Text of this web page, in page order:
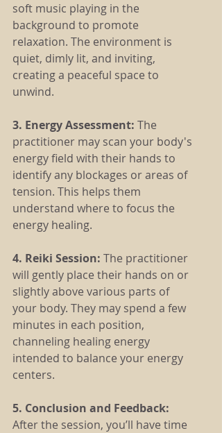
soft music playing in the
background to promote
relaxation. The environment is
quiet, dimly lit, and inviting,
creating a peaceful space to
unwind.
3. Energy Assessment: The
practitioner may scan your body's
energy field with their hands to
identify any blockages or areas of
tension. This helps them
understand where to focus the
energy healing.
4. Reiki Session: The practitioner
will gently place their hands on or
slightly above various parts of
your body. They may spend a few
minutes in each position,
channeling healing energy
intended to balance your energy
centers.
5. Conclusion and Feedback:
After the session, you’ll have time